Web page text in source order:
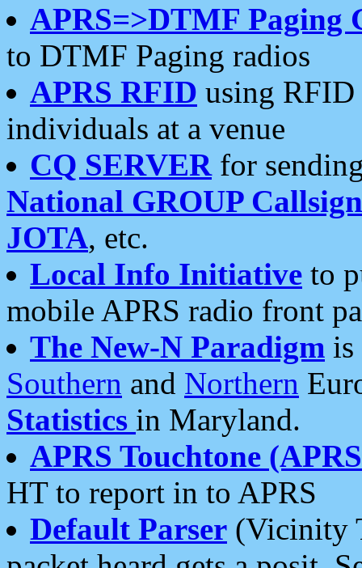
APRS=>DTMF Paging
to DTMF Paging radios
APRS RFID using RFID
individuals at a venue
CQ SERVERfor
National GROUP
JOTA, etc.
Local Info Initiative to
mobile APRS radio front
The New-N Paradigm is
Southern and Northern
Statistics in Maryland.
APRS Touchtone
HT to report in to APRS
Default Parser (Vicinity